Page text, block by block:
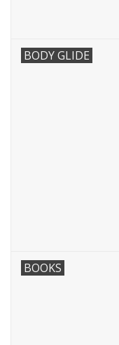
BODY GLIDE
BOOKS